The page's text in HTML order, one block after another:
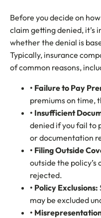
Before you decide on
claim getting denied,
whether the denial is
Typically, insurance
of common reasons,
• Failure to Pay
premiums on time,
• Insufficient
denied if you fail to
or documentation
• Filing Outside
outside the
rejected.
• Policy Exclusions:
may be excluded
•